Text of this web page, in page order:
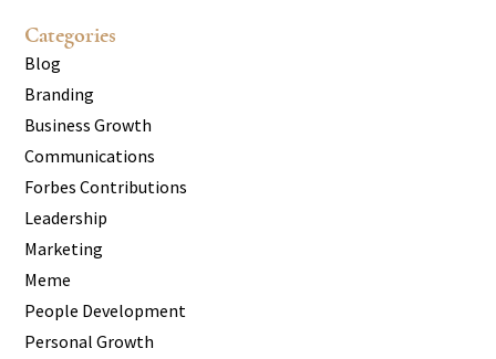
Categories
Blog
Branding
Business Growth
Communications
Forbes Contributions
Leadership
Marketing
Meme
People Development
Personal Growth